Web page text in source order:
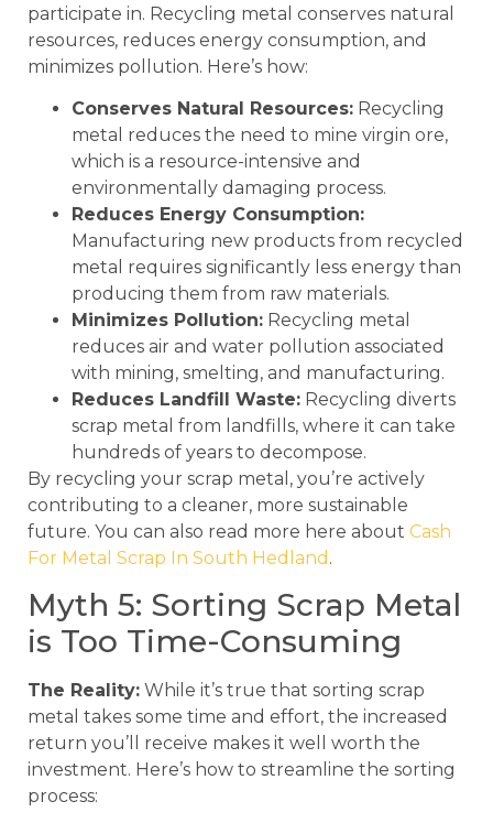
participate in. Recycling metal conserves natural
resources, reduces energy consumption, and
minimizes pollution. Here’s how:
Conserves Natural Resources: Recycling
metal reduces the need to mine virgin ore,
which is a resource-intensive and
environmentally damaging process.
Reduces Energy Consumption:
Manufacturing new products from recycled
metal requires significantly less energy than
producing them from raw materials.
Minimizes Pollution: Recycling metal
reduces air and water pollution associated
with mining, smelting, and manufacturing.
Reduces Landfill Waste: Recycling diverts
scrap metal from landfills, where it can take
hundreds of years to decompose.
By recycling your scrap metal, you’re actively
contributing to a cleaner, more sustainable
future. You can also read more here about Cash
For Metal Scrap In South Hedland .
Myth 5: Sorting Scrap Metal
is Too Time-Consuming
The Reality: While it’s true that sorting scrap
metal takes some time and effort, the increased
return you’ll receive makes it well worth the
investment. Here’s how to streamline the sorting
process: